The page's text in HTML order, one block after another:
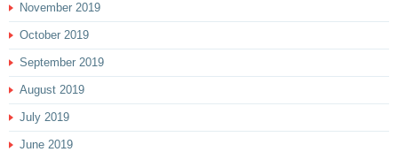
November 2019
October 2019
September 2019
August 2019
July 2019
June 2019